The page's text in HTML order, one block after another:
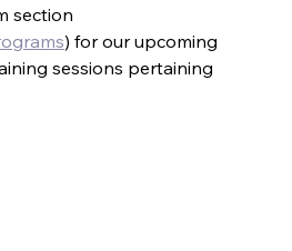
) for our upcoming
sessions pertaining